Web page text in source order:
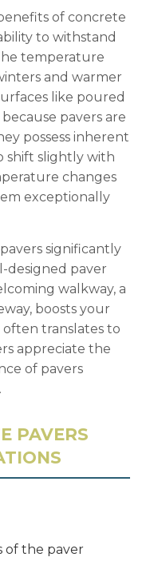
of concrete
to withstand
temperature
and warmer
like poured
pavers are
possess inherent
shift slightly with
changes
exceptionally
significantly
designed paver
walkway, a
boosts your
often translates to
appreciate the
of pavers
PAVERS
of the paver